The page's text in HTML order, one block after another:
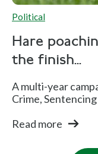
Political
Hare
the finish...
A multi-year
Crime,
Read more